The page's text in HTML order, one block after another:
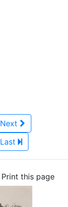
Next
Last
Print this page